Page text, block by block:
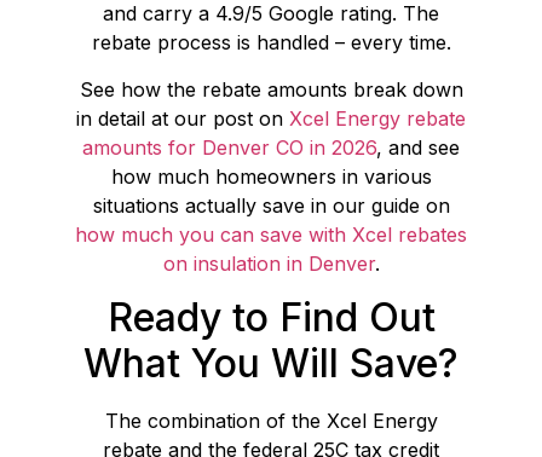
and carry a 4.9/5 Google rating. The
rebate process is handled – every time.
See how the rebate amounts break down
in detail at our post on Xcel Energy rebate
amounts for Denver CO in 2026, and see
how much homeowners in various
situations actually save in our guide on
how much you can save with Xcel rebates
on insulation in Denver.
Ready to Find Out
What You Will Save?
The combination of the Xcel Energy
rebate and the federal 25C tax credit